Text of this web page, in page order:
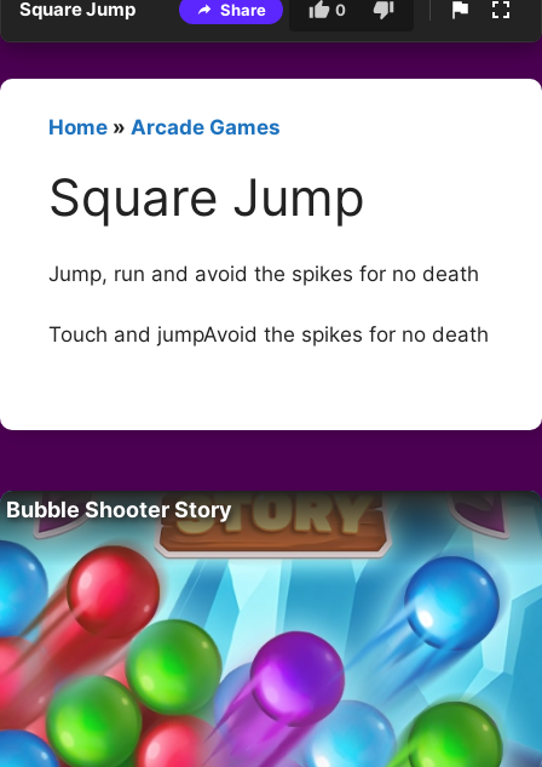
Square Jump Share 0
Home » Arcade Games
Square Jump
Jump, run and avoid the spikes for no death
Touch and jumpAvoid the spikes for no death
Bubble Shooter Story